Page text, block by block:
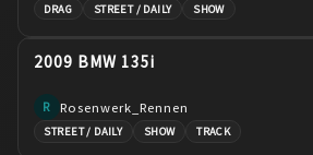
DRAG STREET / DAILY SHOW
2009 BMW 135i
R Rosenwerk_Rennen
STREET / DAILY SHOW TRACK